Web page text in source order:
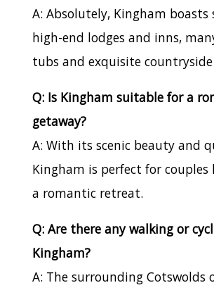
A: Absolutely, Kingham boasts
high-end lodges and inns,
tubs and exquisite countryside
Q: Is Kingham suitable for a
getaway?
A: With its scenic beauty and
Kingham is perfect for couples
a romantic retreat.
Q: Are there any walking or
Kingham?
A: The surrounding Cotswolds